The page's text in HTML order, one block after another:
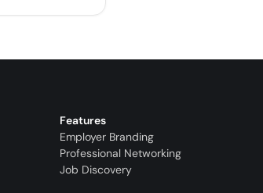
Features
Employer Branding
Professional Networking
Job Discovery